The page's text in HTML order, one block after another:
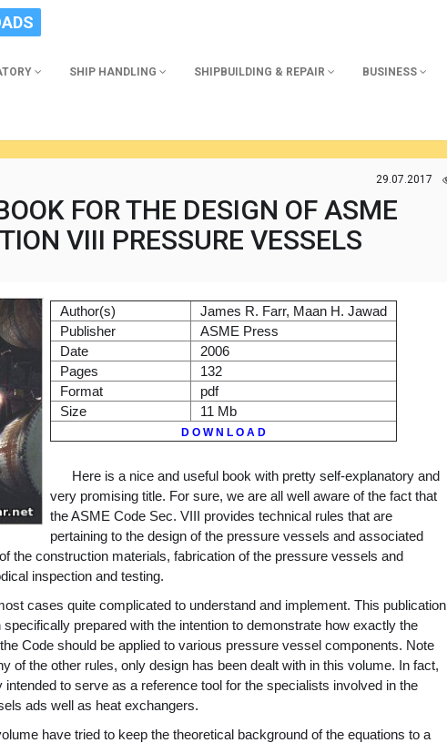
SHIP HANDLING SHIPBUILDING & REPAIR BUSINESS
29.07.2017
FOR THE DESIGN OF ASME
VIII PRESSURE VESSELS
Author(s)
James R. Farr, Maan H. Jawad
Publisher
ASME Press
Date
2006
Pages
132
Format
pdf
Size
11 Mb
D O W N L O A D
Here is a nice and useful book with pretty self-explanatory and
very promising title. For sure, we are all well aware of the fact that
the ASME Code Sec. VIII provides technical rules that are
pertaining to the design of the pressure vessels and associated
the construction materials, fabrication of the pressure vessels and
inspection and testing.
cases quite complicated to understand and implement. This publication
prepared with the intention to demonstrate how exactly the
Code should be applied to various pressure vessel components. Note
of the other rules, only design has been dealt with in this volume. In fact,
intended to serve as a reference tool for the specialists involved in the
ads well as heat exchangers.
have tried to keep the theoretical background of the equations to a